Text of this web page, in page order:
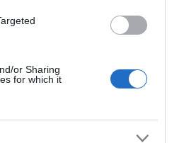
or Sharing
for which it